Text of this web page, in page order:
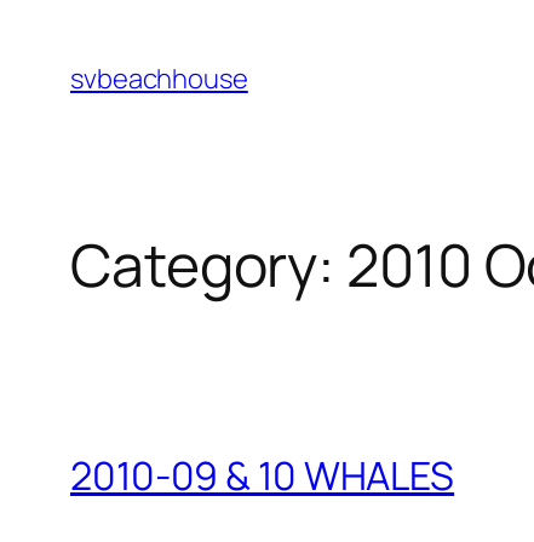
content
svbeachhouse
Category: 2010
2010-09 & 10 WHALES